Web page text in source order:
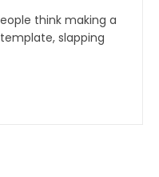
think making a
slapping